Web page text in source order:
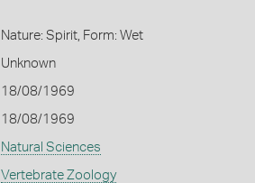
Nature: Spirit, Form: Wet
Unknown
18/08/1969
18/08/1969
Natural Sciences
Vertebrate Zoology